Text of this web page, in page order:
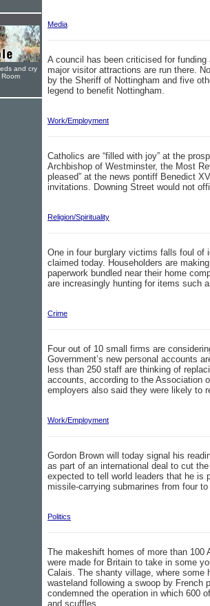
Media
A council has been criticised for funding
major visitor attractions are run there.
by the Sheriff of Nottingham and five
legend to benefit Nottingham.
Work/Employment
Catholics are “filled with joy” at the
Archbishop of Westminster, the Most
pleased” at the news pontiff Benedict
invitations. Downing Street would not
Religion/Spirituality
One in four burglary victims falls foul of
claimed today. Householders are
paperwork bundled near their home
are increasingly hunting for items such
Crime
Four out of 10 small firms are
Government’s new personal accounts
less than 250 staff are thinking of
accounts, according to the Association
employers also said they were likely to
Work/Employment
Gordon Brown will today signal his
as part of an international deal to cut
expected to tell world leaders that he is
missile-carrying submarines from four to
Politics
The makeshift homes of more than 100
were made for Britain to take in some
Calais. The shanty village, where
wasteland following a swoop by French
condemned the operation in which 600
and scuffles.
and cry